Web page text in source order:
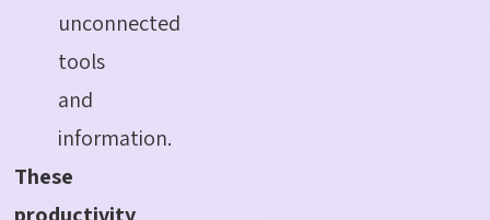
unconnected
tools
and
information.
These
productivity